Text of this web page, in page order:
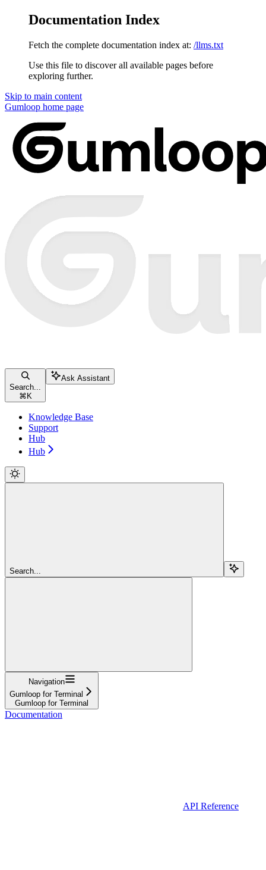
Documentation Index
Fetch the complete documentation index at: /llms.txt
Use this file to discover all available pages before
exploring further.
Skip to main content
Gumloop home page
Search...
⌘ K
Ask Assistant
Knowledge Base
Support
Hub
Hub
Search...
Navigation
Gumloop for Terminal
Gumloop for Terminal
Documentation
API Reference